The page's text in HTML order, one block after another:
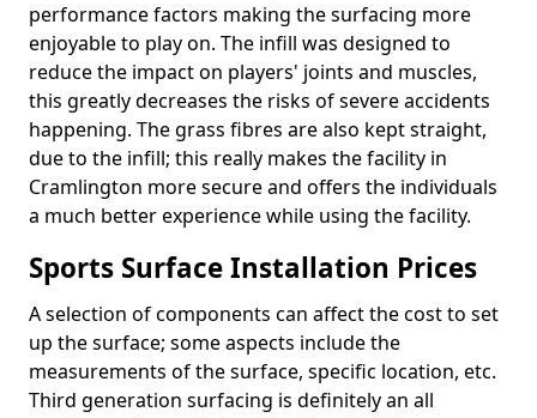
performance factors making the surfacing more
enjoyable to play on. The infill was designed to
reduce the impact on players' joints and muscles,
this greatly decreases the risks of severe accidents
happening. The grass fibres are also kept straight,
due to the infill; this really makes the facility in
Cramlington more secure and offers the individuals
a much better experience while using the facility.
Sports Surface Installation Prices
A selection of components can affect the cost to set
up the surface; some aspects include the
measurements of the surface, specific location, etc.
Third generation surfacing is definitely an all